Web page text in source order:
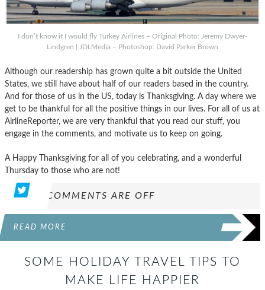
I don’t know if I would fly Turkey Airlines – Original Photo: Jeremy Dwyer-
Lindgren | JDLMedia – Photoshop: David Parker Brown
Although our readership has grown quite a bit outside the United
States, we still have about half of our readers based in the country.
And for those of us in the US, today is Thanksgiving. A day where we
get to be thankful for all the positive things in our lives. For all of us at
AirlineReporter, we are very thankful that you read our stuff, you
engage in the comments, and motivate us to keep on going.
A Happy Thanksgiving for all of you celebrating, and a wonderful
Thursday to those who are not!
COMMENTS ARE OFF
READ MORE
SOME HOLIDAY TRAVEL TIPS TO
MAKE LIFE HAPPIER